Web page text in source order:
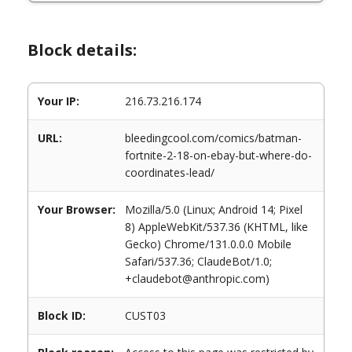
Block details:
Your IP: 216.73.216.174
URL:
bleedingcool.com/comics/batman-
fortnite-2-18-on-ebay-but-where-do-
coordinates-lead/
Your Browser:
Mozilla/5.0 (Linux; Android 14; Pixel
8) AppleWebKit/537.36 (KHTML, like
Gecko) Chrome/131.0.0.0 Mobile
Safari/537.36; ClaudeBot/1.0;
+claudebot@anthropic.com)
Block ID: CUST03